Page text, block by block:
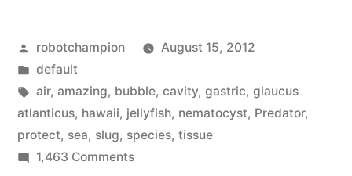
Slug
–
swallows
bubbles,
Posted
by
robotchampion
August 15, 2012
Posted
in
default
Tags:
air, amazing, bubble, cavity, gastric, glaucus
atlanticus, hawaii, jellyfish, nematocyst, Predator,
protect, sea, slug, species, tissue
1,463 Commentson